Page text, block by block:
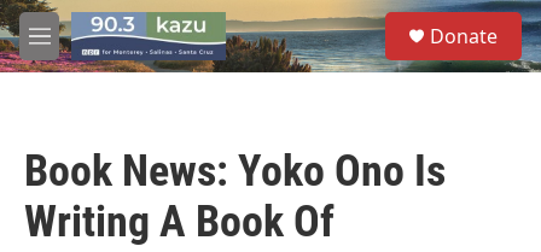
Skip to main content
M
e
S
e
a
Donate
Book News: Yoko Ono Is
Writing A Book Of